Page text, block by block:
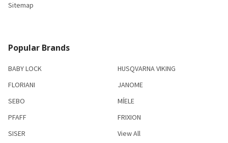
Sitemap
Popular Brands
BABY LOCK
FLORIANI
SEBO
PFAFF
SISER
HUSQVARNA VIKING
JANOME
MÍELE
FRIXION
View All